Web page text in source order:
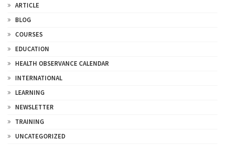
ARTICLE
BLOG
COURSES
EDUCATION
HEALTH OBSERVANCE CALENDAR
INTERNATIONAL
LEARNING
NEWSLETTER
TRAINING
UNCATEGORIZED